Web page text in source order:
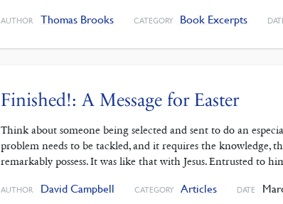
AUTHOR Thomas Brooks CATEGORY Book Excerpts
Finished!: A Message for Easter
Think about someone being selected and sent to do an
problem needs to be tackled, and it requires the knowledge,
remarkably possess. It was like that with Jesus. Entrusted to
AUTHOR David Campbell CATEGORY Articles DATE